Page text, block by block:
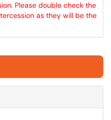
Please double check the
as they will be the